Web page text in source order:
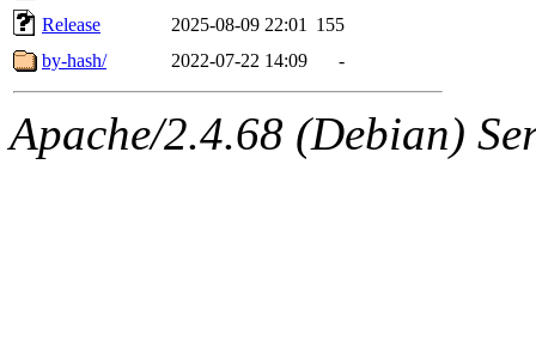
Release
2025-08-09 22:01
155
by-hash/
2022-07-22 14:09 -
Apache/2.4.68 (Debian)